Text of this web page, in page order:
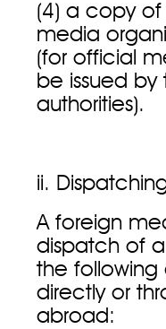
(4) a copy
media
(for official
be issued
authorities).
ii.
A foreign
dispatch of a
the following
directly or
abroad: